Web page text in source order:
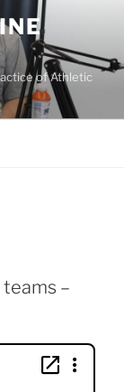
of Athletic
–